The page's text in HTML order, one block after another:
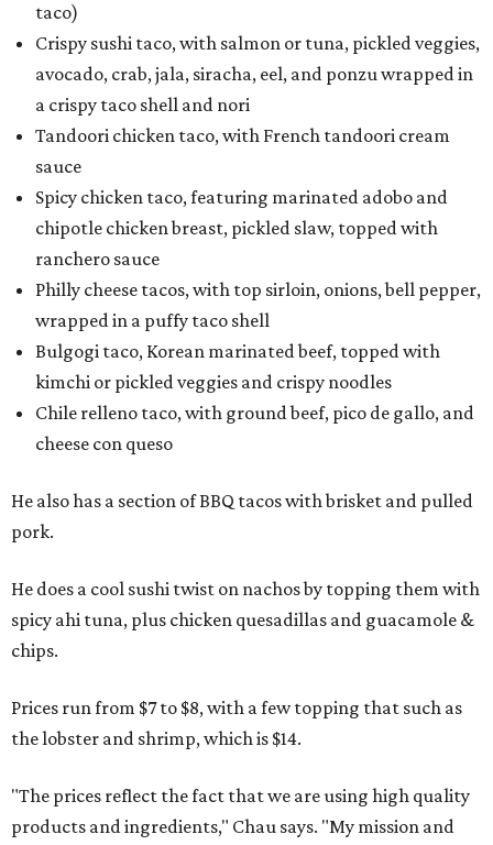
taco)
Crispy sushi taco, with salmon or tuna, pickled veggies,
avocado, crab, jala, siracha, eel, and ponzu wrapped in
a crispy taco shell and nori
Tandoori chicken taco, with French tandoori cream
sauce
Spicy chicken taco, featuring marinated adobo and
chipotle chicken breast, pickled slaw, topped with
ranchero sauce
Philly cheese tacos, with top sirloin, onions, bell pepper,
wrapped in a puffy taco shell
Bulgogi taco, Korean marinated beef, topped with
kimchi or pickled veggies and crispy noodles
Chile relleno taco, with ground beef, pico de gallo, and
cheese con queso
He also has a section of BBQ tacos with brisket and pulled
pork.
He does a cool sushi twist on nachos by topping them with
spicy ahi tuna, plus chicken quesadillas and guacamole &
chips.
Prices run from $7 to $8, with a few topping that such as
the lobster and shrimp, which is $14.
"The prices reflect the fact that we are using high quality
products and ingredients," Chau says. "My mission and